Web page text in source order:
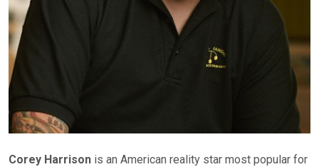
Corey Harrison is an American reality star most popular for